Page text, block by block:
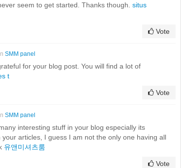
seem to get started. Thanks though. situs
Vote
SMM panel
for your blog post. You will find a lot of
t
Vote
SMM panel
interesting stuff in your blog especially its
articles, I guess I am not the only one having all
유앤미셔츠룸
Vote